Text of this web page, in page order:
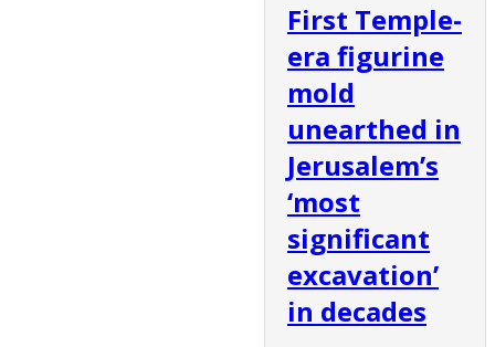
First Temple-
era figurine
mold
unearthed in
Jerusalem’s
‘most
significant
excavation’
in decades